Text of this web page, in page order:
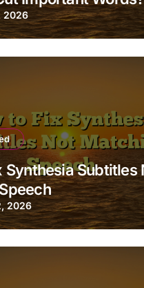
2026
Synthesia Subtitles
2026